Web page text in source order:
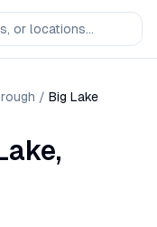
/ Big Lake
,